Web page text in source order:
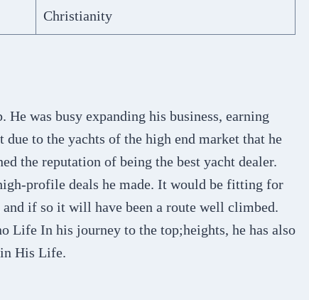
Christianity
He was busy expanding his business, earning
to the yachts of the high end market that he
the reputation of being the best yacht dealer.
profile deals he made. It would be fitting for
if so it will have been a route well climbed.
Life In his journey to the top;heights, he has also
His Life.